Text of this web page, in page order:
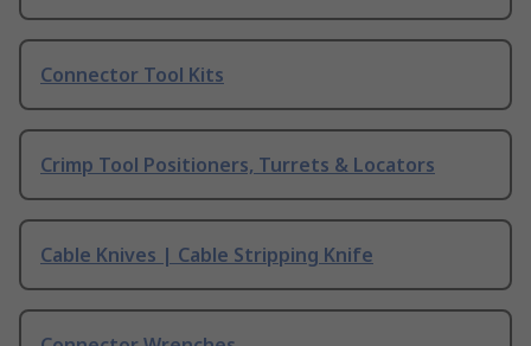
Connector Tool Kits
Crimp Tool Positioners, Turrets & Locators
Cable Knives | Cable Stripping Knife